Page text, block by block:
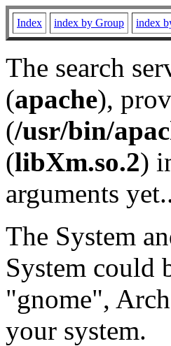
Index index by Group index
The search
(apache),
(/usr/bin/
(libXm.so.2)
arguments
The System
System could
"gnome",
your system.